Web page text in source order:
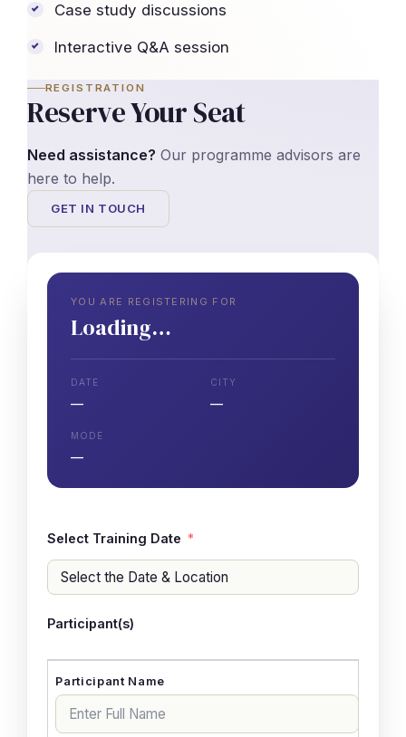
Case study discussions
Interactive Q&A session
REGISTRATION
Reserve Your Seat
Need assistance? Our programme advisors are
here to help.
GET IN TOUCH
YOU ARE REGISTERING FOR
Loading…
DATE
—
CITY
—
MODE
—
Select Training Date
Participant(s)